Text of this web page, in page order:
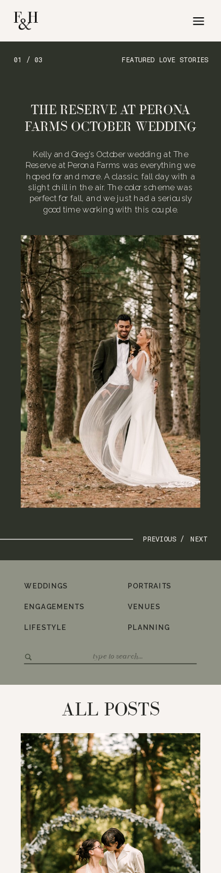
NEXT
PREVIOUS /
FEATURED LOVE STORIES
01 / 03
Kelly and Greg’s October wedding at The
Reserve at Perona Farms was everything we
hoped for and more. A classic, fall day with a
slight chill in the air. The color scheme was
perfect for fall, and we just had a seriously
good time working with this couple.
THE RESERVE AT PERONA
FARMS OCTOBER WEDDING
for:
PLANNING
VENUES
PORTRAITS
LIFESTYLE
ENGAGEMENTS
WEDDINGS
ALL POSTS